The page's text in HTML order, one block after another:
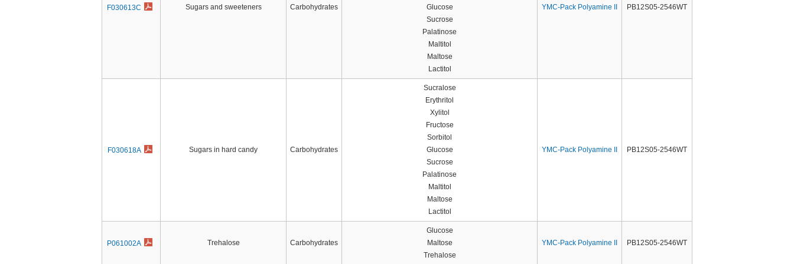
F030613C Sugars and sweeteners Carbohydrates
Glucose
Sucrose
Palatinose
Maltitol
Maltose
Lactitol
YMC-Pack Polyamine II PB12S05-2546WT
F030618A Sugars in hard candy Carbohydrates
Sucralose
Erythritol
Xylitol
Fructose
Sorbitol
Glucose
Sucrose
Palatinose
Maltitol
Maltose
Lactitol
YMC-Pack Polyamine II PB12S05-2546WT
P061002A Trehalose Carbohydrates
Glucose
Maltose
Trehalose
YMC-Pack Polyamine II PB12S05-2546WT